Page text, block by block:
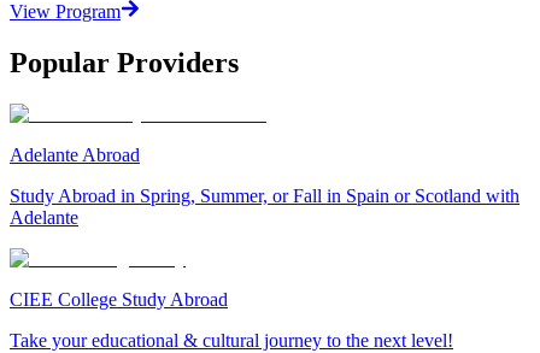
View Program
Popular Providers
Adelante Abroad
Study Abroad in Spring, Summer, or Fall in Spain or Scotland with
Adelante
CIEE College Study Abroad
Take your educational & cultural journey to the next level!